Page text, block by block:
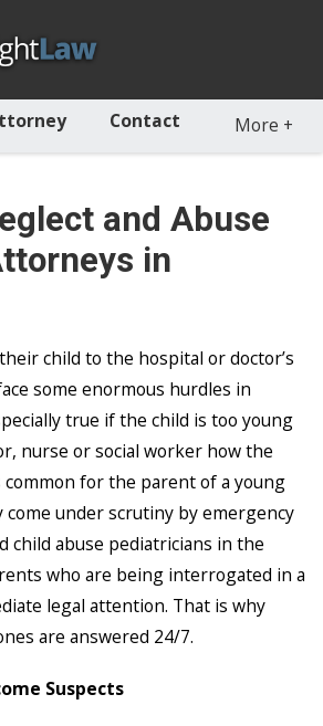
Contact More +
and Abuse
in
child to the hospital or doctor’s
some enormous hurdles in
true if the child is too young
nurse or social worker how the
common for the parent of a young
come under scrutiny by emergency
child abuse pediatricians in the
who are being interrogated in a
legal attention. That is why
are answered 24/7.
Suspects